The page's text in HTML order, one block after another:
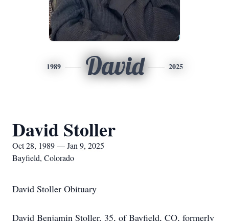
1989 David 2025
David Stoller
Oct 28, 1989 — Jan 9, 2025
Bayfield, Colorado
David Stoller Obituary
David Benjamin Stoller, 35, of Bayfield, CO, formerly